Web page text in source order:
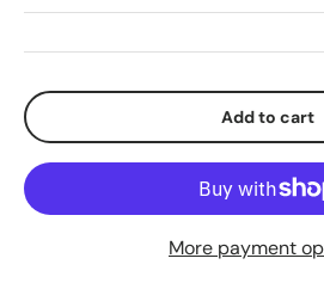
Add to cart
More payment